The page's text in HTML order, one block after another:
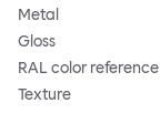
Metal
Gloss
RAL color reference
Texture